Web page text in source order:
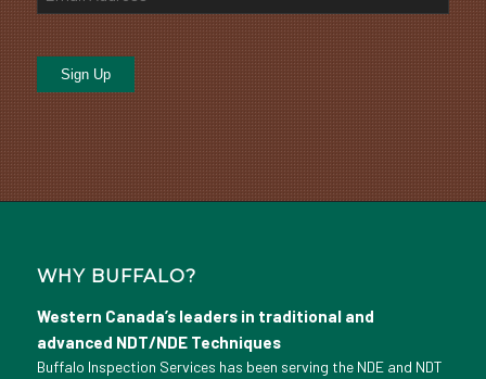
Sign Up
WHY BUFFALO?
Western Canada’s leaders in traditional and
advanced NDT/NDE Techniques
Buffalo Inspection Services has been serving the NDE and NDT